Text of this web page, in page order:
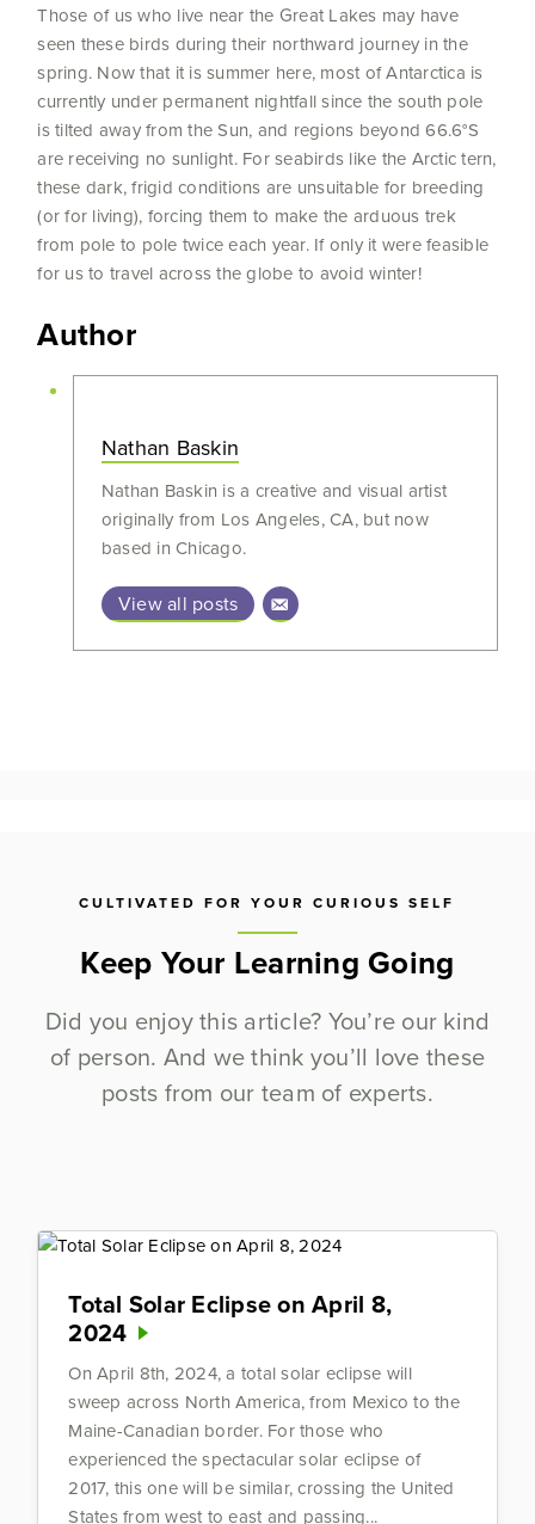
Those of us who live near the Great Lakes may have
seen these birds during their northward journey in the
spring. Now that it is summer here, most of Antarctica is
currently under permanent nightfall since the south pole
is tilted away from the Sun, and regions beyond 66.6°S
are receiving no sunlight. For seabirds like the Arctic tern,
these dark, frigid conditions are unsuitable for breeding
(or for living), forcing them to make the arduous trek
from pole to pole twice each year. If only it were feasible
for us to travel across the globe to avoid winter!
Author
Nathan Baskin
Nathan Baskin is a creative and visual artist
originally from Los Angeles, CA, but now
based in Chicago.
View all posts
CULTIVATED FOR YOUR CURIOUS SELF
Keep Your Learning Going
Did you enjoy this article? You’re our kind
of person. And we think you’ll love these
posts from our team of experts.
Total Solar Eclipse on April 8,
2024
On April 8th, 2024, a total solar eclipse will
sweep across North America, from Mexico to the
Maine-Canadian border. For those who
experienced the spectacular solar eclipse of
2017, this one will be similar, crossing the United
States from west to east and passing...